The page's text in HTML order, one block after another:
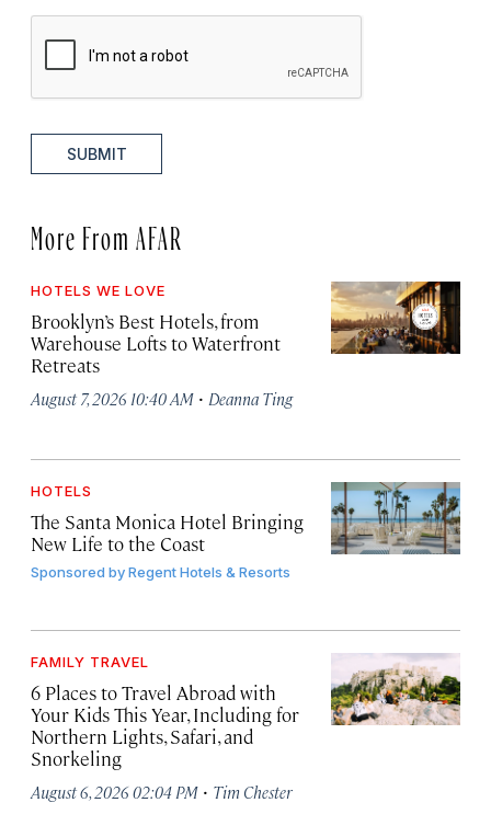
SUBMIT
More From AFAR
HOTELS WE LOVE
Brooklyn’s Best Hotels, from
Warehouse Lofts to Waterfront
Retreats
August 7, 2026 10:40 AM · Deanna Ting
HOTELS
The Santa Monica Hotel Bringing
New Life to the Coast
Sponsored byRegent Hotels & Resorts
FAMILY TRAVEL
6 Places to Travel Abroad with
Your Kids This Year, Including for
Northern Lights, Safari, and
Snorkeling
August 6, 2026 02:04 PM · Tim Chester